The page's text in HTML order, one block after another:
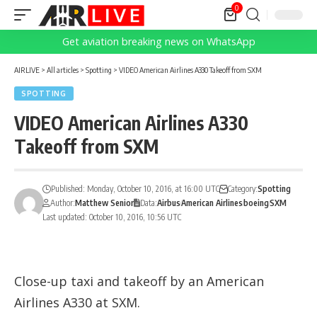
0
Get aviation breaking news on WhatsApp
AIRLIVE > All articles > Spotting > VIDEO American Airlines A330 Takeoff from SXM
SPOTTING
VIDEO American Airlines A330
Takeoff from SXM
Last updated: October 10, 2016, 10:56 UTC
Published: Monday, October 10, 2016, at 16:00 UTC Category:Spotting
Author:Matthew Senior Data:AirbusAmerican AirlinesboeingSXM
Close-up taxi and takeoff by an American
Airlines A330 at SXM.